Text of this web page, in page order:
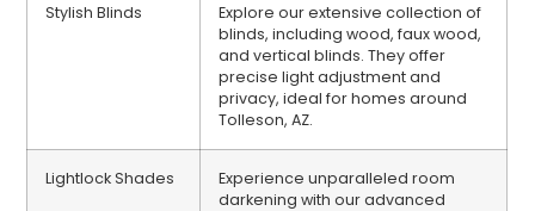
Stylish Blinds
Explore our extensive collection of
blinds, including wood, faux wood,
and vertical blinds. They offer
precise light adjustment and
privacy, ideal for homes around
Tolleson, AZ.
Lightlock Shades
Experience unparalleled room
darkening with our advanced